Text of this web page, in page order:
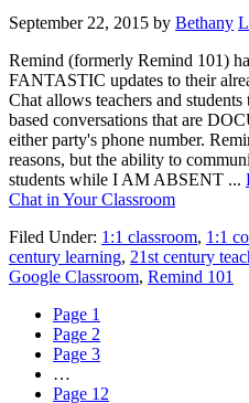
September 22, 2015 by Bethany
Remind (formerly Remind 101)
FANTASTIC updates to their
Chat allows teachers and
based conversations that are
either party's phone number.
reasons, but the ability to
students while I AM ABSENT ...
Chat in Your Classroom
Filed Under: 1:1 classroom, 1:1
century learning, 21st century
Google Classroom, Remind 101
Page 1
Page 2
Page 3
…
Page 12